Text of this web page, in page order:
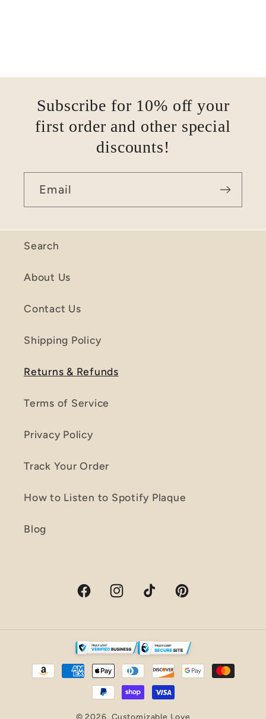
Subscribe for 10% off your
first order and other special
discounts!
Email
Search
About Us
Contact Us
Shipping Policy
Returns & Refunds
Terms of Service
Privacy Policy
Track Your Order
How to Listen to Spotify Plaque
Blog
FacebookInstagramTikTok Pinterest
Payment
methods
© 2026, Customizable Love